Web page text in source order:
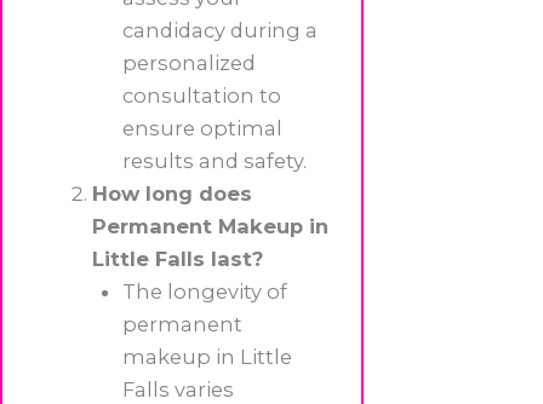
candidacy during a
personalized
consultation to
ensure optimal
results and safety.
How long does
Permanent Makeup in
Little Falls last?
The longevity of
permanent
makeup in Little
Falls varies